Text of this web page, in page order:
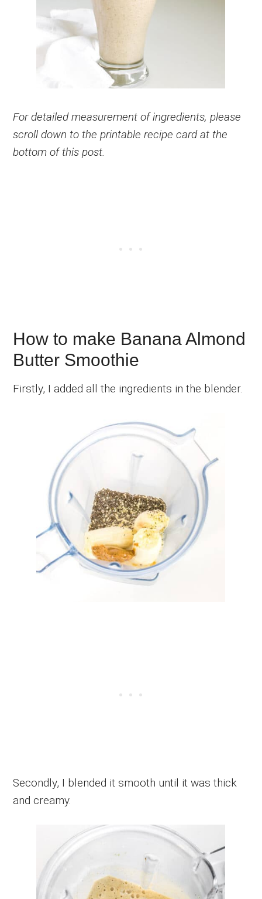
For detailed measurement of ingredients, please
scroll down to the printable recipe card at the
bottom of this post.
How to make Banana Almond
Butter Smoothie
Firstly, I added all the ingredients in the blender.
Secondly, I blended it smooth until it was thick
and creamy.